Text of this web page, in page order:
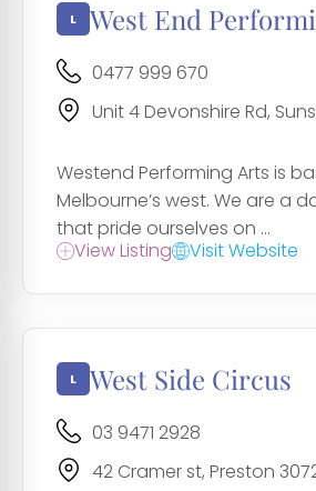
West End
0477 999 670
Unit 4 Devonshire Rd,
Westend Performing Arts is
Melbourne’s west. We are a
that pride ourselves on ...
View Listing
Visit Website
West Side Circus
03 9471 2928
42 Cramer st, Preston